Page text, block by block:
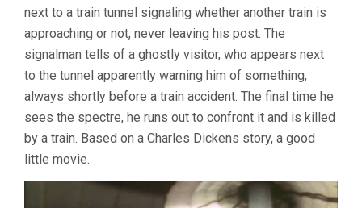
next to a train tunnel signaling whether another train is
approaching or not, never leaving his post. The
signalman tells of a ghostly visitor, who appears next
to the tunnel apparently warning him of something,
always shortly before a train accident. The final time he
sees the spectre, he runs out to confront it and is killed
by a train. Based on a Charles Dickens story, a good
little movie.